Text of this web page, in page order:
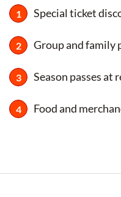
Special ticket
Group and family
Season passes at
Food and